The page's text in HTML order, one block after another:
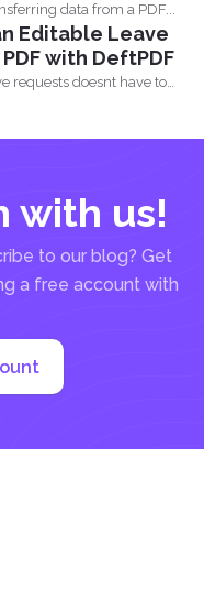
data from a PDF...
Editable Leave
with DeftPDF
requests doesnt have to
with us!
to our blog? Get
a free account with